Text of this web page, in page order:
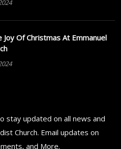
Joy Of Christmas At Emmanuel
stay updated on all news and
Church. Email updates on
and More.